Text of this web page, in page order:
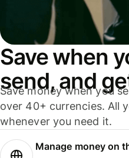
Save when
send, and
Save money when you
over 40+ currencies. All
whenever you need it.
Manage money on